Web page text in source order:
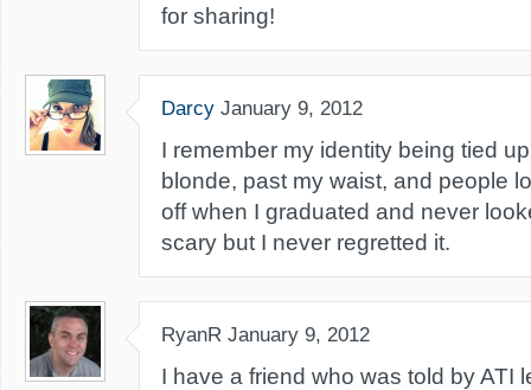
for sharing!
Darcy January 9, 2012
I remember my identity being tied
blonde, past my waist, and people
off when I graduated and never
scary but I never regretted it.
RyanR January 9, 2012
I have a friend who was told by ATI